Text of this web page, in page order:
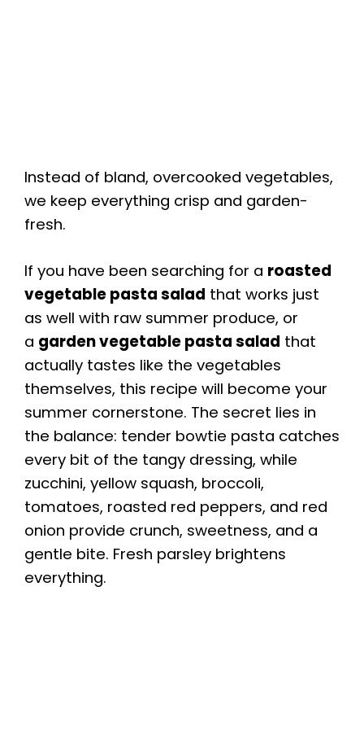
Instead of bland, overcooked vegetables,
we keep everything crisp and garden-
fresh.
If you have been searching for a roasted
vegetable pasta salad that works just
as well with raw summer produce, or
a garden vegetable pasta salad that
actually tastes like the vegetables
themselves, this recipe will become your
summer cornerstone. The secret lies in
the balance: tender bowtie pasta catches
every bit of the tangy dressing, while
zucchini, yellow squash, broccoli,
tomatoes, roasted red peppers, and red
onion provide crunch, sweetness, and a
gentle bite. Fresh parsley brightens
everything.